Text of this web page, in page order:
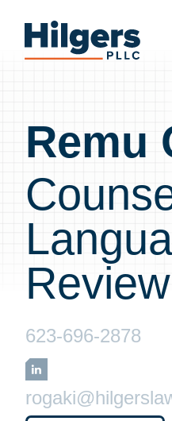
Hilgers
Remu
623-696-2878
LinkedIn